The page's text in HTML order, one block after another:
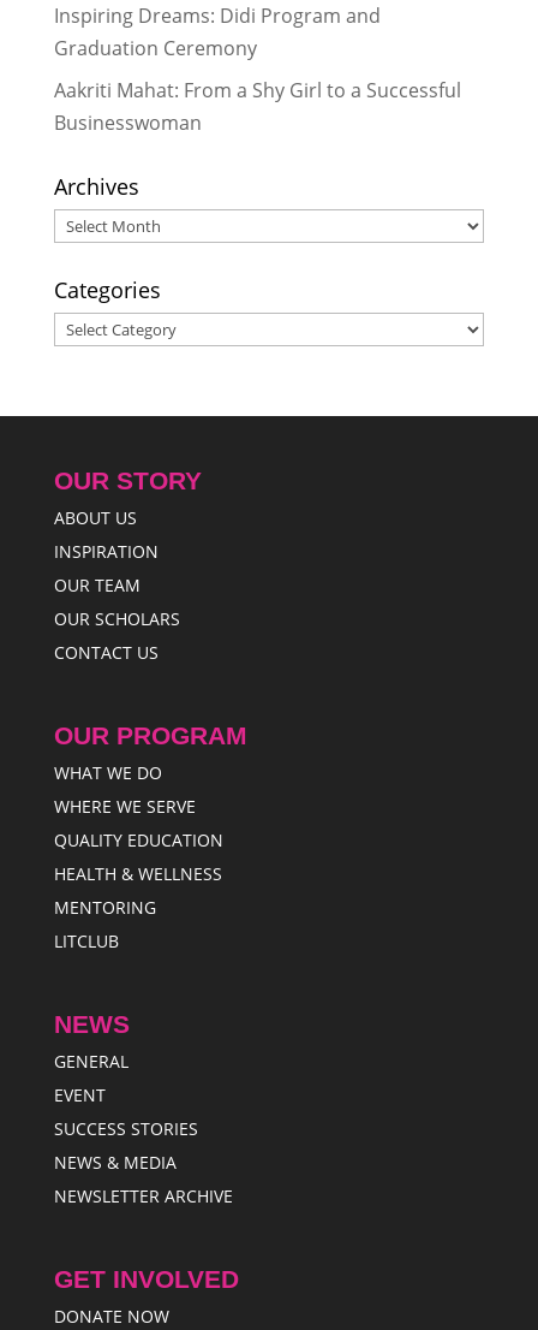
Reflecting on My Special Trip to
Nepal- March 29, 2024
Inspiring Dreams: Didi Program and
Graduation Ceremony
Aakriti Mahat: From a Shy Girl to a Successful
Businesswoman
Archives
Archives
Categories
Categories
OUR STORY
ABOUT US
INSPIRATION
OUR TEAM
OUR SCHOLARS
CONTACT US
OUR PROGRAM
WHAT WE DO
WHERE WE SERVE
QUALITY EDUCATION
HEALTH & WELLNESS
MENTORING
LITCLUB
NEWS
GENERAL
EVENT
SUCCESS STORIES
NEWS & MEDIA
NEWSLETTER ARCHIVE
GET INVOLVED
DONATE NOW